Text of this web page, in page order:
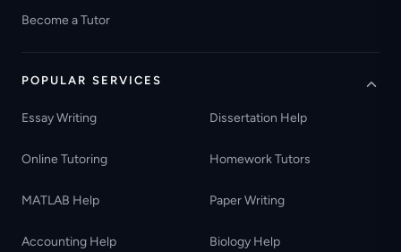
Become a Tutor
POPULAR SERVICES
Essay Writing Dissertation Help
Online Tutoring Homework Tutors
MATLAB Help Paper Writing
Accounting Help Biology Help